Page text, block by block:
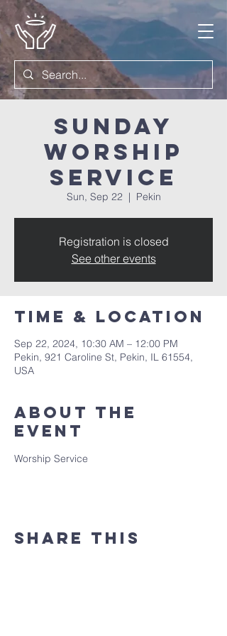
Sunday
Worship
Service
Sun, Sep 22
  |
Pekin
Registration is closed
See other events
Time & Location
Sep 22, 2024, 10:30 AM – 12:00 PM
Pekin, 921 Caroline St, Pekin, IL 61554,
USA
About the
event
Worship Service
Share this